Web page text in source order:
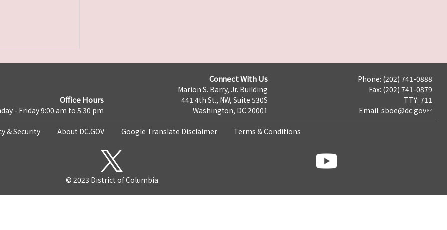
Office Hours
- Friday 9:00 am to 5:30 pm
Connect With Us
Marion S. Barry, Jr. Building
441 4th St., NW, Suite 530S
Washington, DC 20001
Phone: (202) 741-0888
Fax: (202) 741-0879
TTY: 711
Email: sboe@dc.gov
& Security About DC.GOV Google Translate Disclaimer Terms & Conditions
© 2023 District of Columbia